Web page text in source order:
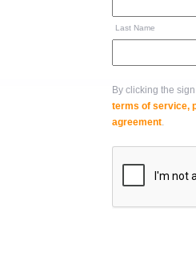
Last Name
By clicking the
terms of service,
agreement.